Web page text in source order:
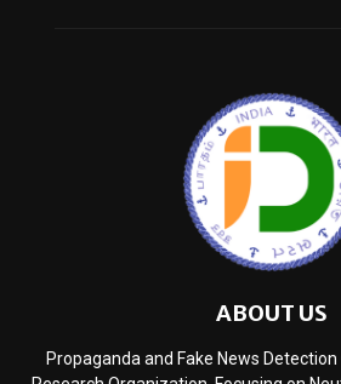
ABOUT US
Propaganda and Fake News